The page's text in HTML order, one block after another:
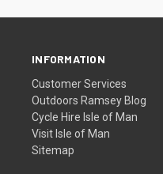
INFORMATION
Customer Services
Outdoors Ramsey Blog
Cycle Hire Isle of Man
Visit Isle of Man
Sitemap